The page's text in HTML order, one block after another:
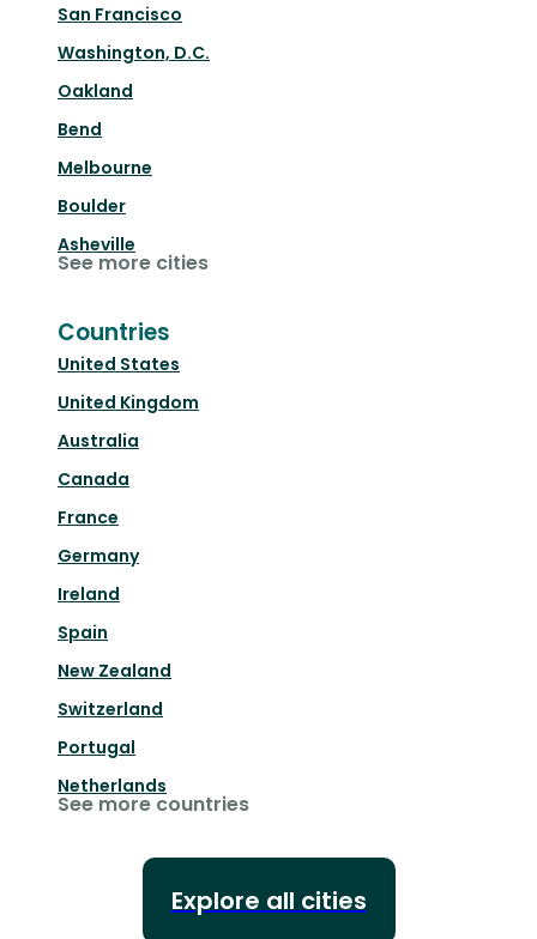
San Francisco
Washington, D.C.
Oakland
Bend
Melbourne
Boulder
Asheville
See more cities
Countries
United States
United Kingdom
Australia
Canada
France
Germany
Ireland
Spain
New Zealand
Switzerland
Portugal
Netherlands
See more countries
Explore all cities